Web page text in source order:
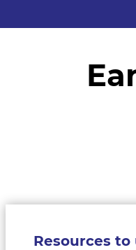
Resources to